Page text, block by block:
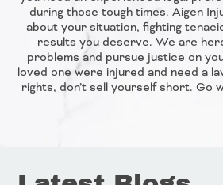
during those tough times. Aigen
about your situation, fighting
results you deserve. We are
problems and pursue justice on
loved one were injured and need a
rights, don’t sell yourself short. Go